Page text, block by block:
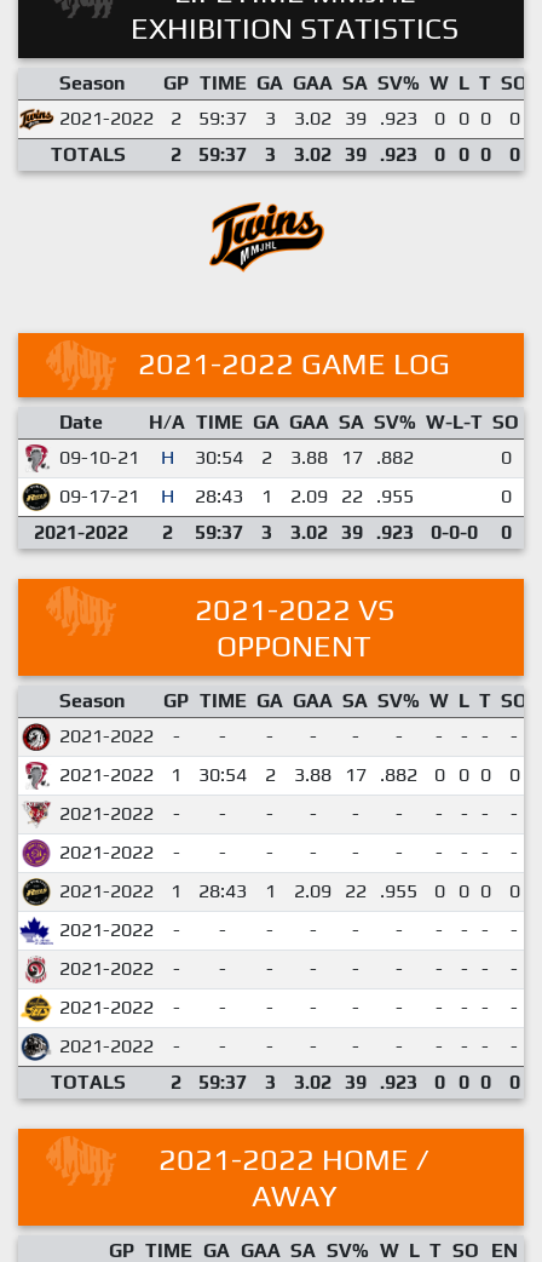
EXHIBITION STATISTICS
Season GP TIME GA GAA SA SV% W L T SO
2021-2022
2 59:37 3 3.02 39 .923 0 0 0
0
TOTALS
2 59:37 3 3.02 39 .923 0 0 0 0
2021-2022 GAME LOG
Date H/A TIME GA GAA SA SV% W-L-T SO
09-10-21
H 30:54 2 3.88 17 .882 0
09-17-21
H 28:43 1 2.09 22 .955 0
2021-2022
2 59:37 3 3.02 39 .923 0-0-0 0
2021-2022 VS
OPPONENT
Season GP TIME GA GAA SA SV% W L T SO
2021-2022
- - - - - - - - -
-
2021-2022
1 30:54 2 3.88 17 .882 0 0 0
0
2021-2022
- - - - - - - - -
-
2021-2022
- - - - - - - - -
-
2021-2022
1 28:43 1 2.09 22 .955 0 0 0
0
2021-2022
- - - - - - - - -
-
2021-2022
- - - - - - - - -
-
2021-2022
- - - - - - - - -
-
2021-2022
- - - - - - - - -
-
TOTALS
2 59:37 3 3.02 39 .923 0 0 0 0
2021-2022 HOME /
AWAY
GP TIME GA GAA SA SV% W L T SO EN